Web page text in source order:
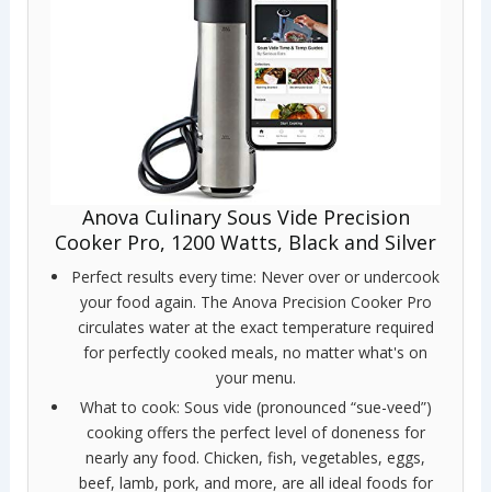
Anova Culinary Sous Vide Precision
Cooker Pro, 1200 Watts, Black and Silver
Perfect results every time: Never over or undercook
your food again. The Anova Precision Cooker Pro
circulates water at the exact temperature required
for perfectly cooked meals, no matter what's on
your menu.
What to cook: Sous vide (pronounced “sue-veed”)
cooking offers the perfect level of doneness for
nearly any food. Chicken, fish, vegetables, eggs,
beef, lamb, pork, and more, are all ideal foods for